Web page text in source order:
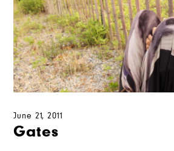
June 21, 2011
Gates